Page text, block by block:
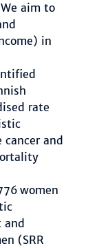
aim to
in
rate
and
women
(SRR